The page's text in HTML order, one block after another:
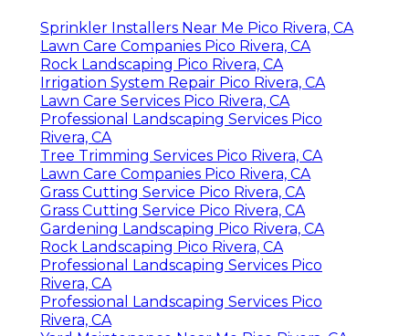
Sprinkler Installers Near Me Pico Rivera, CA
Lawn Care Companies Pico Rivera, CA
Rock Landscaping Pico Rivera, CA
Irrigation System Repair Pico Rivera, CA
Lawn Care Services Pico Rivera, CA
Professional Landscaping Services Pico
Rivera, CA
Tree Trimming Services Pico Rivera, CA
Lawn Care Companies Pico Rivera, CA
Grass Cutting Service Pico Rivera, CA
Grass Cutting Service Pico Rivera, CA
Gardening Landscaping Pico Rivera, CA
Rock Landscaping Pico Rivera, CA
Professional Landscaping Services Pico
Rivera, CA
Professional Landscaping Services Pico
Rivera, CA